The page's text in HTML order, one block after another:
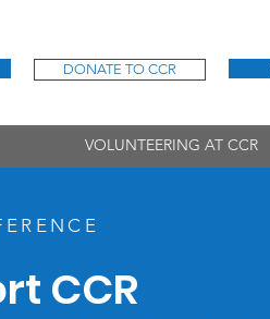
DONATE TO CCR
VOLUNTEERING AT CCR
E
CCR